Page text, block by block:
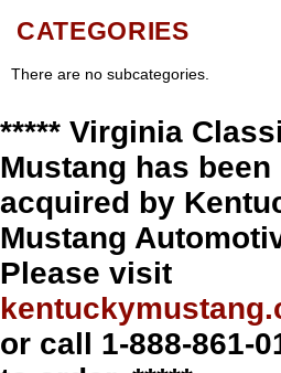
CATEGORIES
There are no subcategories.
***** Virginia
Mustang has been
acquired by
Mustang
Please visit
or call 1-888-861-